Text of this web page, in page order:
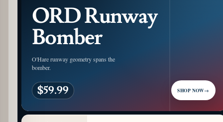
ORD Runway
Bomber
O'Hare runway geometry spans the
bomber.
$59.99 SHOP NOW→